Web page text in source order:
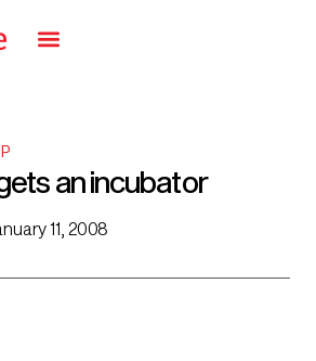
an incubator
11, 2008